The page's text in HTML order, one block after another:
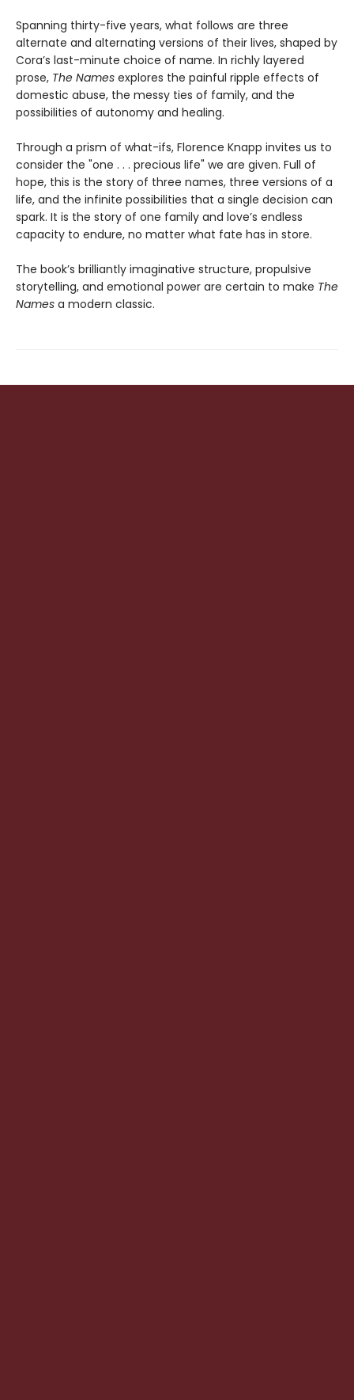
Spanning thirty-five years, what follows are three
alternate and alternating versions of their lives, shaped by
Cora’s last-minute choice of name. In richly layered
prose, The Names explores the painful ripple effects of
domestic abuse, the messy ties of family, and the
possibilities of autonomy and healing.
Through a prism of what-ifs, Florence Knapp invites us to
consider the "one . . . precious life" we are given. Full of
hope, this is the story of three names, three versions of a
life, and the infinite possibilities that a single decision can
spark. It is the story of one family and love’s endless
capacity to endure, no matter what fate has in store.
The book’s brilliantly imaginative structure, propulsive
storytelling, and emotional power are certain to make The
Names a modern classic.